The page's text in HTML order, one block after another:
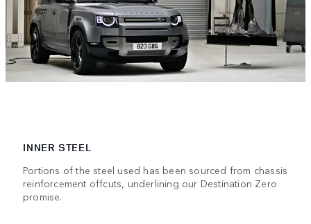
INNER STEEL
Portions of the steel used has been sourced from chassis
reinforcement offcuts, underlining our Destination Zero
promise.